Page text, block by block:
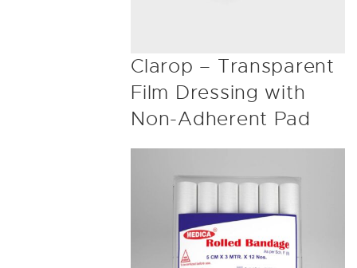
Clarop – Transparent
Film Dressing with
Non-Adherent Pad